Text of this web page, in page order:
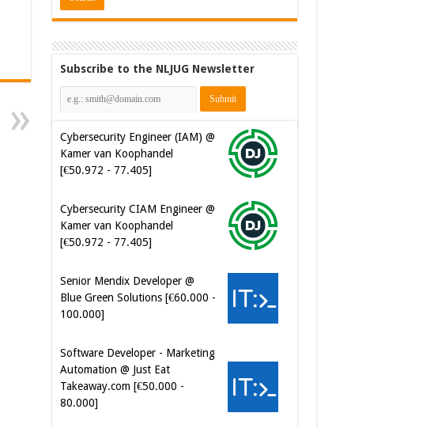
Subscribe to the NLJUG Newsletter
Kamer van Koophandel
[€50.972 - 77.405]
Kamer van Koophandel
[€50.972 - 77.405]
Blue Green Solutions [€60.000 -
100.000]
Automation @ Just Eat
Takeaway.com [€50.000 -
80.000]